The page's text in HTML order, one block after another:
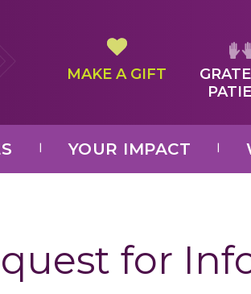
MAKE A GIFT
YOUR IMPACT
for